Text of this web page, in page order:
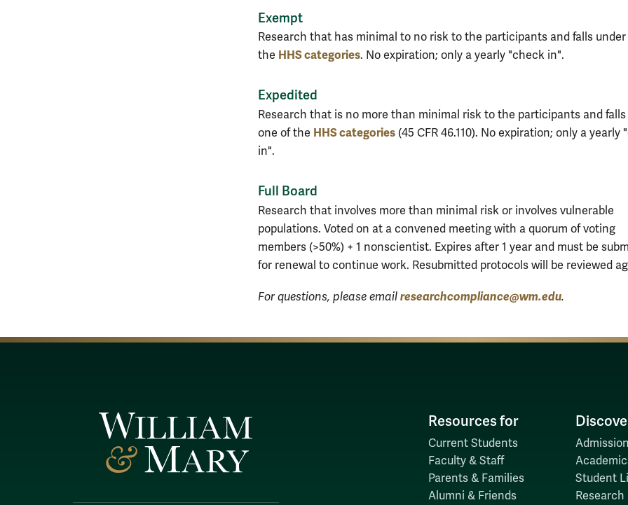
Exempt
Research that has minimal to no risk to the participants and falls
the HHS categories. No expiration; only a yearly "check in".
Expedited
Research that is no more than minimal risk to the participants and
one of the HHS categories (45 CFR 46.110). No expiration; only a yearly
in".
Full Board
Research that involves more than minimal risk or involves vulnerable
populations. Voted on at a convened meeting with a quorum of voting
members (>50%) + 1 nonscientist. Expires after 1 year and must be
for renewal to continue work. Resubmitted protocols will be reviewed
For questions, please email researchcompliance@wm.edu.
Resources for
Current Students
Faculty & Staff
Parents & Families
Alumni & Friends
Student
Research